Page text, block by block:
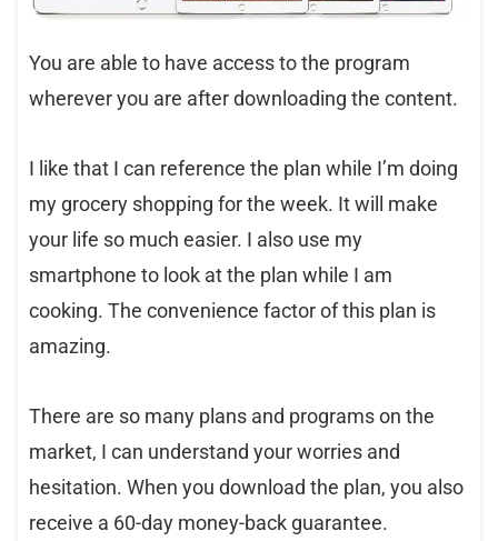
You are able to have access to the program
wherever you are after downloading the content.
I like that I can reference the plan while I’m doing
my grocery shopping for the week. It will make
your life so much easier. I also use my
smartphone to look at the plan while I am
cooking. The convenience factor of this plan is
amazing.
There are so many plans and programs on the
market, I can understand your worries and
hesitation. When you download the plan, you also
receive a 60-day money-back guarantee.